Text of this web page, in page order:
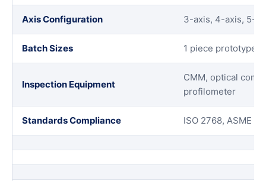
Axis Configuration 3-axis, 4-axis, 5-
Batch Sizes 1 piece prototypes
Inspection Equipment
CMM, optical
profilometer
Standards Compliance ISO 2768, ASME